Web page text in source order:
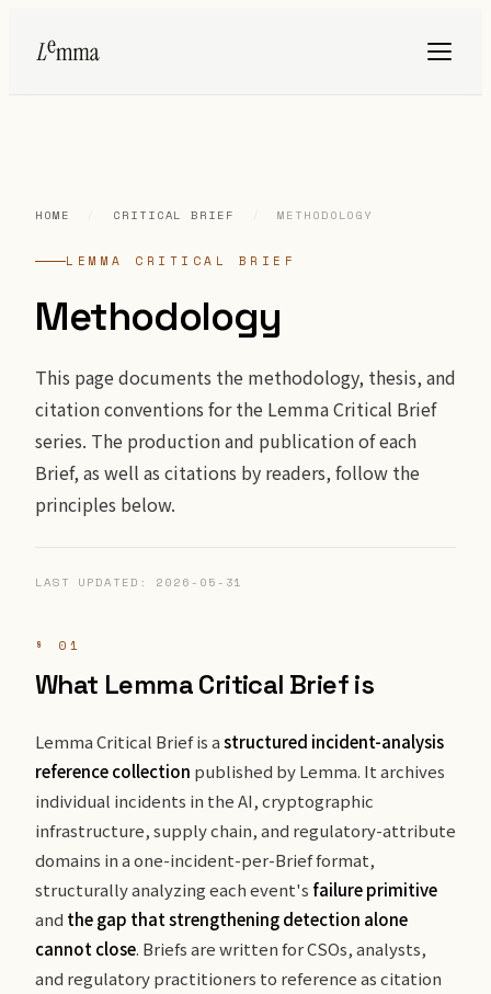
HOME CRITICAL BRIEF METHODOLOGY
LEMMA CRITICAL BRIEF
Methodology
This page documents the methodology, thesis, and
citation conventions for the Lemma Critical Brief
series. The production and publication of each
Brief, as well as citations by readers, follow the
principles below.
LAST UPDATED: 2026-05-31
§ 01
What Lemma Critical Brief is
Lemma Critical Brief is astructured incident-analysis
reference collection published by Lemma. It archives
individual incidents in the AI, cryptographic
infrastructure, supply chain, and regulatory-attribute
domains in a one-incident-per-Brief format,
structurally analyzing each event'sfailure primitive
and the gap that strengthening detection alone
cannot close. Briefs are written for CSOs, analysts,
and regulatory practitioners to reference as citation